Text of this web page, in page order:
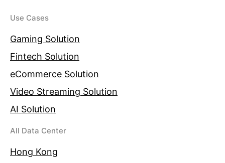
Use Cases
Gaming Solution
Fintech Solution
eCommerce Solution
Video Streaming Solution
AI Solution
All Data Center
Hong Kong